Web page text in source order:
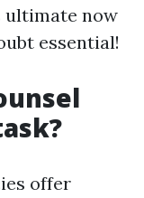
now
essential!
offer